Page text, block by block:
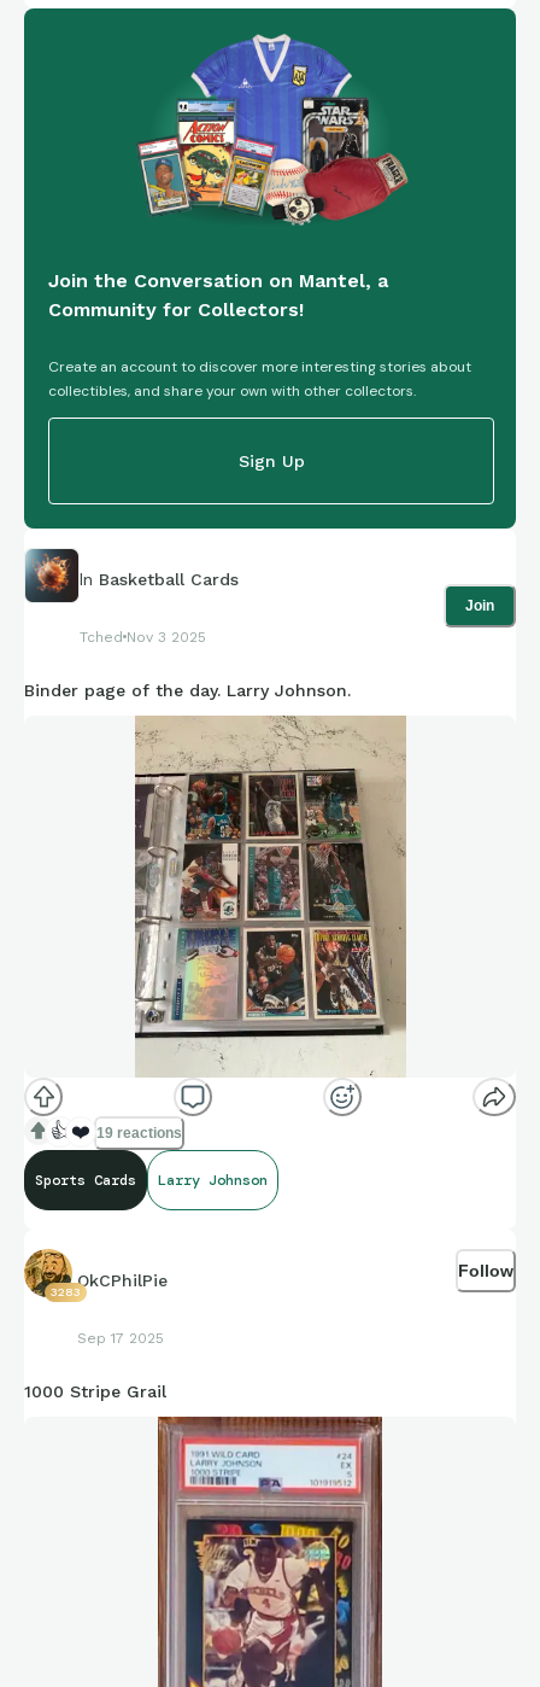
Join the Conversation on Mantel, a
Community for Collectors!
Create an account to discover more interesting stories about
collectibles, and share your own with other collectors.
Sign Up
In Basketball Cards
Tched Nov 3 2025
Join
Binder page of the day. Larry Johnson.
👍 ❤️ 19 reactions
Sports Cards Larry Johnson
3283
OkCPhilPie
Sep 17 2025
Follow
1000 Stripe Grail